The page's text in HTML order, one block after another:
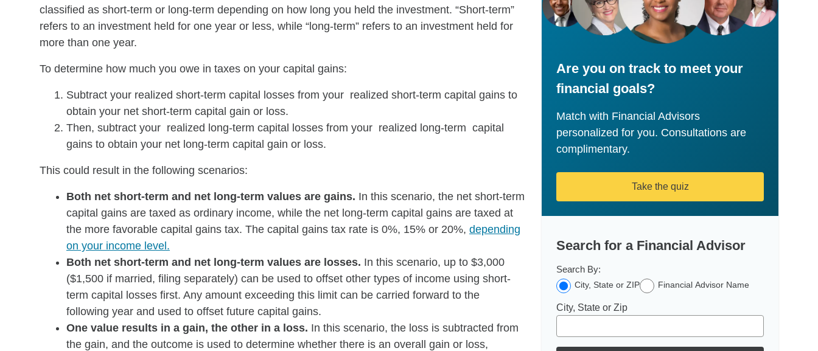
classified as short-term or long-term depending on how long you held the investment. “Short-term”
refers to an investment held for one year or less, while “long-term” refers to an investment held for
more than one year.
To determine how much you owe in taxes on your capital gains:
Subtract your realized short-term capital losses from your realized short-term capital gains to
obtain your net short-term capital gain or loss.
Then, subtract your realized long-term capital losses from your realized long-term capital
gains to obtain your net long-term capital gain or loss.
This could result in the following scenarios:
Both net short-term and net long-term values are gains. In this scenario, the net short-term
capital gains are taxed as ordinary income, while the net long-term capital gains are taxed at
the more favorable capital gains tax. The capital gains tax rate is 0%, 15% or 20%, depending
on your income level.
Both net short-term and net long-term values are losses. In this scenario, up to $3,000
($1,500 if married, filing separately) can be used to offset other types of income using short-
term capital losses first. Any amount exceeding this limit can be carried forward to the
following year and used to offset future capital gains.
One value results in a gain, the other in a loss. In this scenario, the loss is subtracted from
the gain, and the outcome is used to determine whether there is an overall gain or loss,
Are you on track to meet your
financial goals?
Match with Financial Advisors
personalized for you. Consultations are
complimentary.
Take the quiz
Search for a Financial Advisor
Search By:
City, State or ZIP Financial Advisor Name
City, State or Zip